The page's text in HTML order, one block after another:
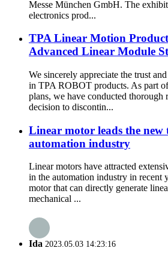
Messe München GmbH. The
electronics prod...
TPA Linear Motion
Advanced Linear Module
We sincerely appreciate the trust
in TPA ROBOT products. As part
plans, we have conducted thorough
decision to discontin...
Linear motor leads the new
automation industry
Linear motors have attracted
in the automation industry in recent
motor that can directly generate
mechanical ...
Ida 2023.05.03 14:23:16